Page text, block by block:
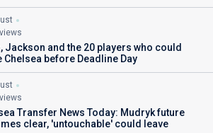
Jackson and the 20 players who could
Chelsea before Deadline Day
Transfer News Today: Mudryk future
clear, 'untouchable' could leave